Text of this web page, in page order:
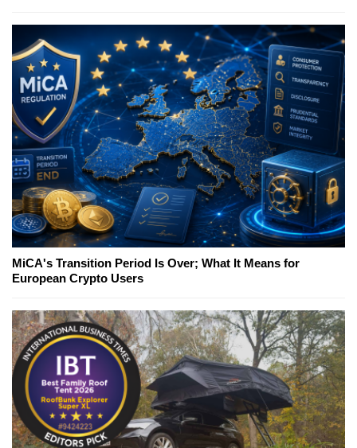
MiCA's Transition Period Is Over; What It Means for
European Crypto Users